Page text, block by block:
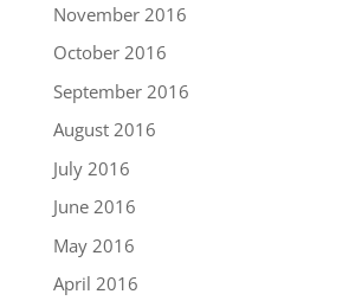
November 2016
October 2016
September 2016
August 2016
July 2016
June 2016
May 2016
April 2016